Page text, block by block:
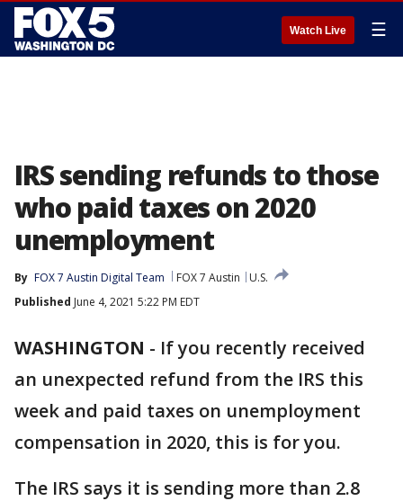
Watch Live ☰
IRS sending refunds to those
who paid taxes on 2020
unemployment
By FOX 7 Austin Digital Team FOX 7 Austin
U.S.
Published June 4, 2021 5:22 PM EDT
WASHINGTON - If you recently received
an unexpected refund from the IRS this
week and paid taxes on unemployment
compensation in 2020, this is for you.
The IRS says it is sending more than 2.8